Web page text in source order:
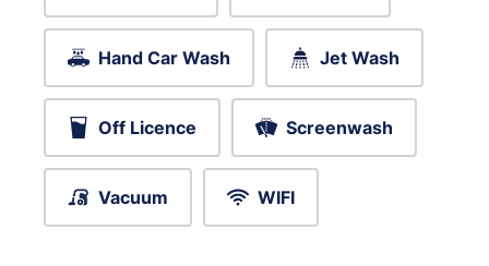
Hand Car Wash Jet Wash
Off Licence Screenwash
Vacuum WIFI